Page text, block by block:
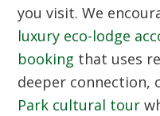
you visit. We
luxury eco-lodge
booking that uses
deeper connection,
Park cultural tour